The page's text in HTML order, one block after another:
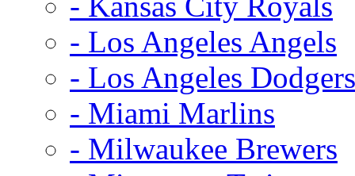
- Los Angeles Angels
- Los Angeles Dodgers
- Miami Marlins
- Milwaukee Brewers